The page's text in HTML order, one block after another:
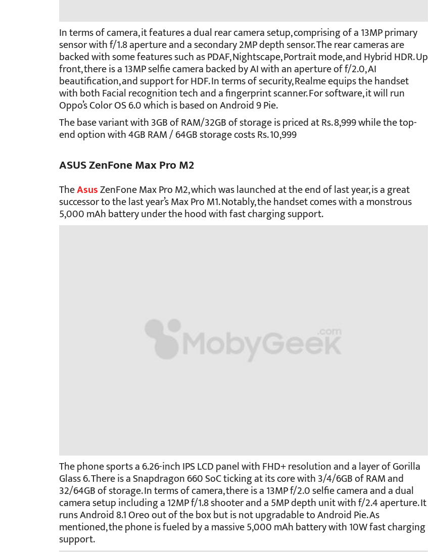
In terms of camera, it features a dual rear camera setup, comprising of a 13MP primary
sensor with f/1.8 aperture and a secondary 2MP depth sensor. The rear cameras are
backed with some features such as PDAF, Nightscape, Portrait mode, and Hybrid HDR. Up
front, there is a 13MP selfie camera backed by AI with an aperture of f/2.0, AI
beautification, and support for HDF. In terms of security, Realme equips the handset
with both Facial recognition tech and a fingerprint scanner. For software, it will run
Oppo’s Color OS 6.0 which is based on Android 9 Pie.
The base variant with 3GB of RAM/32GB of storage is priced at Rs. 8,999 while the top-
end option with 4GB RAM / 64GB storage costs Rs. 10,999
ASUS ZenFone Max Pro M2
TheAsusZenFone Max Pro M2, which was launched at the end of last year, is a great
successor to the last year’s Max Pro M1. Notably, the handset comes with a monstrous
5,000 mAh battery under the hood with fast charging support.
The phone sports a 6.26-inch IPS LCD panel with FHD+ resolution and a layer of Gorilla
Glass 6. There is a Snapdragon 660 SoC ticking at its core with 3/4/6GB of RAM and
32/64GB of storage. In terms of camera, there is a 13MP f/2.0 selfie camera and a dual
camera setup including a 12MP f/1.8 shooter and a 5MP depth unit with f/2.4 aperture. It
runs Android 8.1 Oreo out of the box but is not upgradable to Android Pie. As
mentioned, the phone is fueled by a massive 5,000 mAh battery with 10W fast charging
support.